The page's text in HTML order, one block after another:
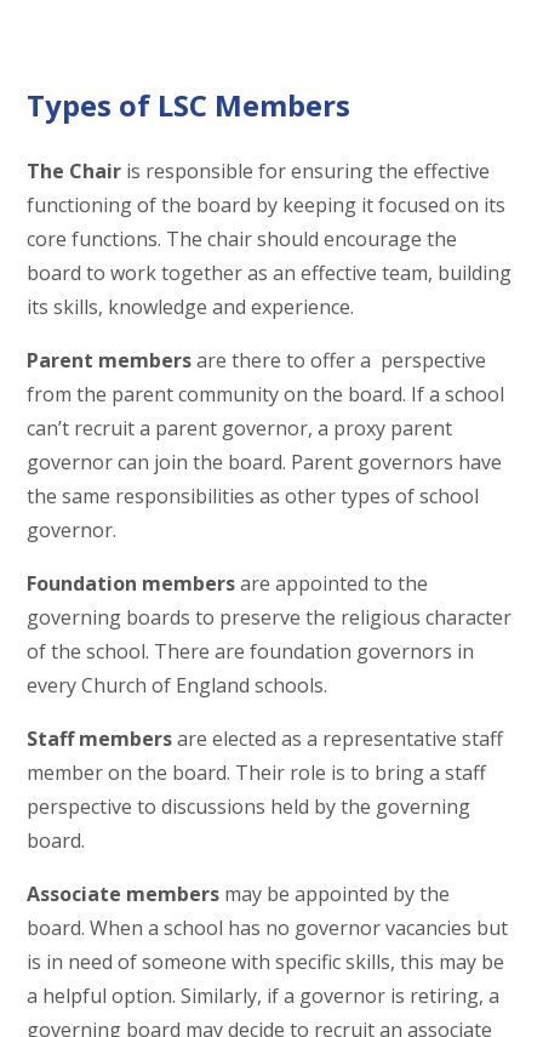
Types of LSC Members
The Chair is responsible for ensuring the effective
functioning of the board by keeping it focused on its
core functions. The chair should encourage the
board to work together as an effective team, building
its skills, knowledge and experience.
Parent membersare there to offer a perspective
from the parent community on the board. If a school
can’t recruit a parent governor, a proxy parent
governor can join the board. Parent governors have
the same responsibilities as other types of school
governor.
Foundation membersare appointed to the
governing boards to preserve the religious character
of the school. There are foundation governors in
every Church of England schools.
Staff membersare elected as a representative staff
member on the board. Their role is to bring a staff
perspective to discussions held by the governing
board.
Associate members may be appointed by the
board. When a school has no governor vacancies but
is in need of someone with specific skills, this may be
a helpful option. Similarly, if a governor is retiring, a
governing board may decide to recruit an associate